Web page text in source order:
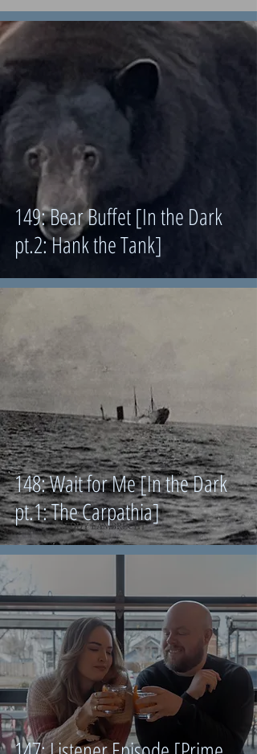
149: Bear Buffet [In the Dark
pt.2: Hank the Tank]
148: Wait for Me [In the Dark
pt.1: The Carpathia]